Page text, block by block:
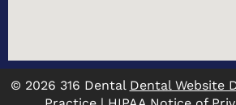
© 2026 316 Dental Dental Website